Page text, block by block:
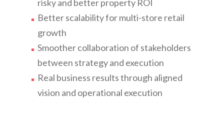
risky and better property ROI
Better scalability for multi-store retail
growth
Smoother collaboration of stakeholders
between strategy and execution
Real business results through aligned
vision and operational execution